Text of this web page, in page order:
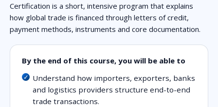
Certification is a short, intensive program that explains
how global trade is financed through letters of credit,
payment methods, instruments and core documentation.
By the end of this course, you will be able to
Understand how importers, exporters, banks
and logistics providers structure end-to-end
trade transactions.